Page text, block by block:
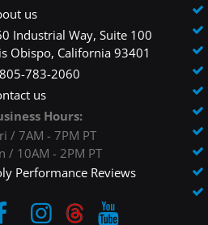
us
Industrial Way, Suite 100
Obispo, California 93401
783-2060
us
Hours:
/ 7AM - 7PM PT
/ 10AM - 2PM PT
Performance Reviews